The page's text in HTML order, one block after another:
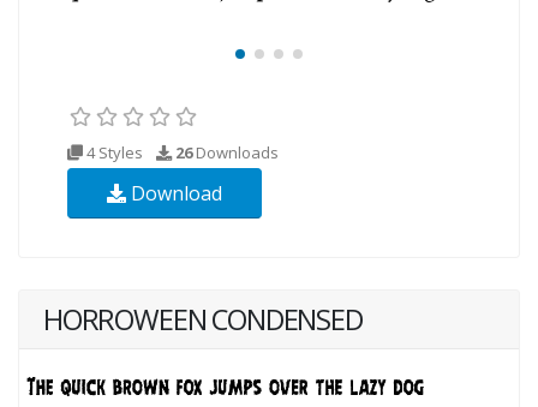
4 Styles 26Downloads
Download
HORROWEEN CONDENSED